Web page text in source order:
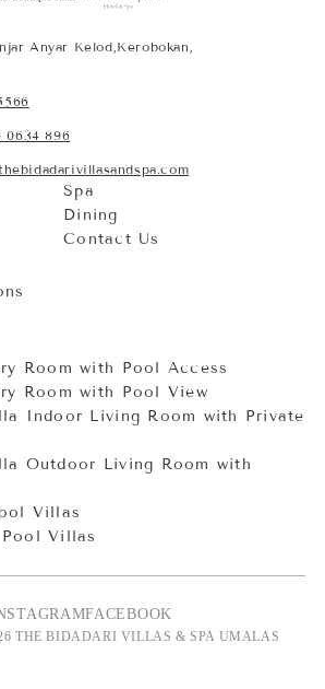
Spa
Dining
Contact Us
Room with Pool Access
Room with Pool View
Indoor Living Room with Private
Outdoor Living Room with
Villas
Villas
Anyar Kelod,Kerobokan,
0634 896
FACEBOOK
THE BIDADARI VILLAS & SPA UMALAS